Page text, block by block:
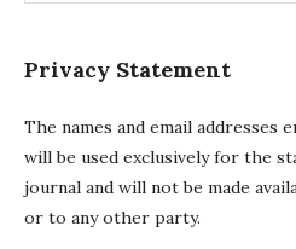
Privacy Statement
The names and email addresses
will be used exclusively for the
journal and will not be made
or to any other party.